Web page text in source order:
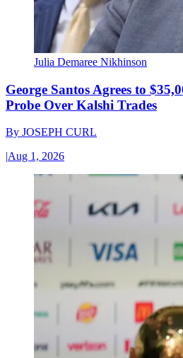
Julia Demaree Nikhinson
George Santos Agrees to
Probe Over Kalshi Trades
By JOSEPH CURL
|Aug 1, 2026